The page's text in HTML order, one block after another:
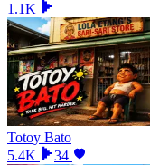
1.1K
Totoy Bato
5.4K
34